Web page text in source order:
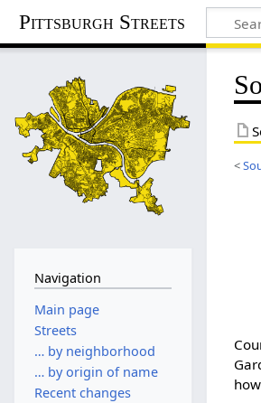
Pittsburgh Streets
<
Navigation
Main page
Streets
… by neighborhood
… by origin of name
Recent changes